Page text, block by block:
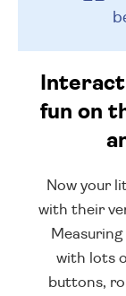
fun on
Now your
with their
with lots
buttons,